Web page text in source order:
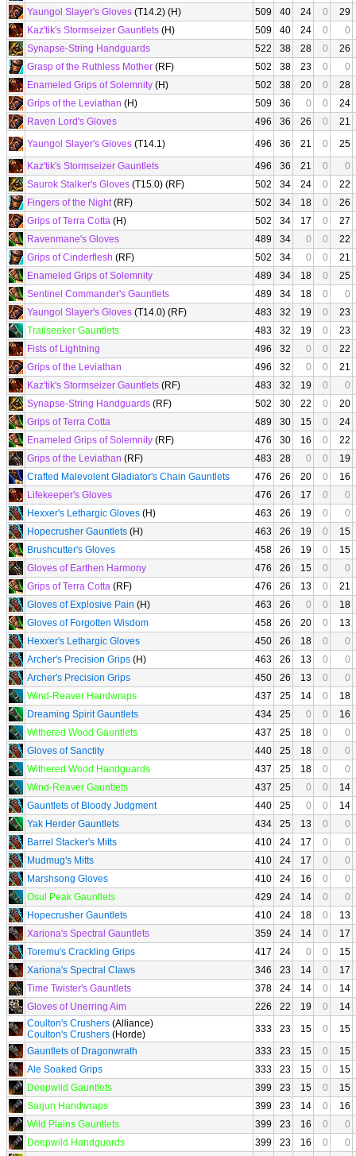
Yaungol Slayer's Gloves (T14.2) (H) 509 40 24 0
29
Kaz'tik's Stormseizer Gauntlets (H) 509 40 24 0
0
Synapse-String Handguards
522 38 28 0
26
Grasp of the Ruthless Mother (RF) 502 38 23 0
0
Enameled Grips of Solemnity (H) 502 38 20 0
28
Grips of the Leviathan (H) 509 36 0 0
24
Raven Lord's Gloves
496 36 26 0
21
Yaungol Slayer's Gloves (T14.1) 496 36 21 0
25
Kaz'tik's Stormseizer Gauntlets
496 36 21 0
0
Saurok Stalker's Gloves (T15.0) (RF) 502 34 24 0
22
Fingers of the Night(RF) 502 34 18 0
26
Grips of Terra Cotta (H) 502 34 17 0
27
Ravenmane's Gloves
489 34 0 0
22
Grips of Cinderflesh (RF) 502 34 0 0
21
Enameled Grips of Solemnity
489 34 18 0
25
Sentinel Commander's Gauntlets
489 34 18 0
0
Yaungol Slayer's Gloves (T14.0) (RF) 483 32 19 0
23
Trailseeker Gauntlets
483 32 19 0
23
Fists of Lightning
496 32 0 0
22
Grips of the Leviathan
496 32 0 0
21
Kaz'tik's Stormseizer Gauntlets (RF) 483 32 19 0
0
Synapse-String Handguards (RF) 502 30 22 0
20
Grips of Terra Cotta
489 30 15 0
24
Enameled Grips of Solemnity (RF) 476 30 16 0
22
Grips of the Leviathan (RF) 483 28 0 0
19
Crafted Malevolent Gladiator's Chain Gauntlets
476 26 20 0
16
Lifekeeper's Gloves
476 26 17 0
0
Hexxer's Lethargic Gloves (H) 463 26 19 0
0
Hopecrusher Gauntlets (H) 463 26 19 0
15
Brushcutter's Gloves
458 26 19 0
15
Gloves of Earthen Harmony
476 26 15 0
0
Grips of Terra Cotta (RF) 476 26 13 0
21
Gloves of Explosive Pain (H) 463 26 0 0
18
Gloves of Forgotten Wisdom
458 26 20 0
13
Hexxer's Lethargic Gloves
450 26 18 0
0
Archer's Precision Grips (H) 463 26 13 0
0
Archer's Precision Grips
450 26 13 0
0
Wind-Reaver Handwraps
437 25 14 0
18
Dreaming Spirit Gauntlets
434 25 0 0
16
Withered Wood Gauntlets
437 25 18 0
0
Gloves of Sanctity
440 25 18 0
0
Withered Wood Handguards
437 25 18 0
0
Wind-Reaver Gauntlets
437 25 0 0
14
Gauntlets of Bloody Judgment
440 25 0 0
14
Yak Herder Gauntlets
434 25 13 0
0
Barrel Stacker's Mitts
410 24 17 0
0
Mudmug's Mitts
410 24 17 0
0
Marshsong Gloves
410 24 16 0
0
Osul Peak Gauntlets
429 24 14 0
0
Hopecrusher Gauntlets
410 24 18 0
13
Xariona's Spectral Gauntlets
359 24 14 0
17
Toremu's Crackling Grips
417 24 0 0
15
Xariona's Spectral Claws
346 23 14 0
17
Time Twister's Gauntlets
378 24 14 0
14
Gloves of Unerring Aim
226 22 19 0
14
Coulton's Crushers (Alliance)
Coulton's Crushers (Horde) 333 23 15 0
15
Gauntlets of Dragonwrath
333 23 15 0
15
Ale Soaked Grips
333 23 15 0
15
Deepwild Gauntlets
399 23 15 0
15
Sarjun Handwraps
399 23 14 0
16
Wild Plains Gauntlets
399 23 16 0
0
Deepwild Handguards
399 23 16 0
0